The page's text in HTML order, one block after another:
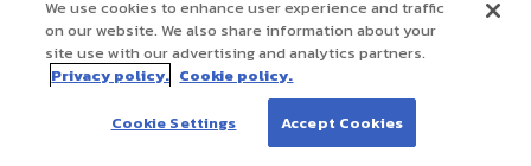
We use cookies to enhance user experience and traffic
on our website. We also share information about your
site use with our advertising and analytics partners.
Privacy policy. Cookie policy.
Cookie Settings Accept Cookies